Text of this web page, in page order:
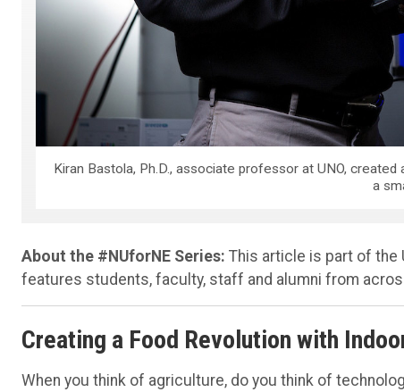
Kiran Bastola, Ph.D., associate professor at UNO,
a
About the #NUforNE Series: This article is part of the
features students, faculty, staff and alumni from
Creating a Food Revolution with
When you think of agriculture, do you think of